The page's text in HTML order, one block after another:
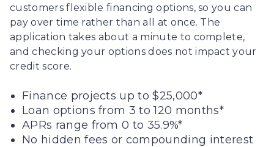
customers flexible financing options, so you can
pay over time rather than all at once. The
application takes about a minute to complete,
and checking your options does not impact your
credit score.
Finance projects up to $25,000*
Loan options from 3 to 120 months*
APRs range from 0 to 35.9%*
No hidden fees or compounding interest